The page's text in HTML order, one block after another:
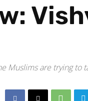
Muslims are trying to